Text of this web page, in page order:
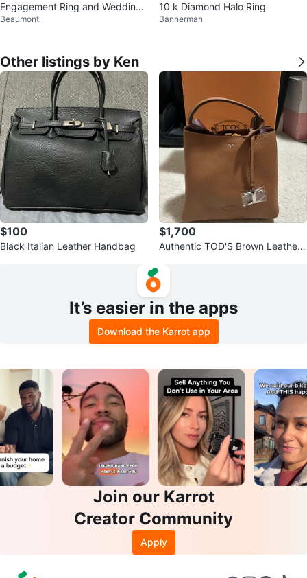
Engagement Ring and Wedding
Band Set with Box
Beaumont
10 k Diamond Halo Ring
Bannerman
Other listings by Ken
$100
Black Italian Leather Handbag
$1,700
Authentic TOD'S Brown Leather
It’s easier in the apps
Download the Karrot app
Join our Karrot
Creator Community
Apply